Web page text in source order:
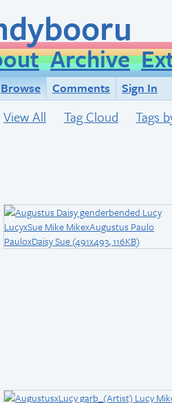
Archive
Browse Comments
Sign In
View All Tag Cloud Tags